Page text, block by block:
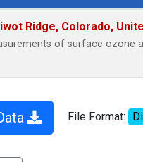
Ridge, Colorado,
of surface ozone
File Format: